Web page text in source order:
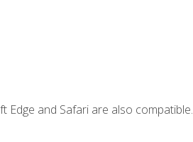
and Safari are also compatible.